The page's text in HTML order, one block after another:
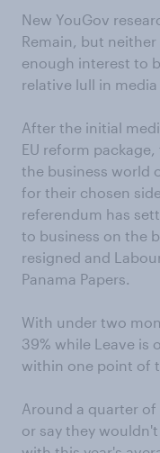
New YouGov
Remain, but
enough interest to
relative lull in
After the initial
EU reform
the business world
for their chosen
referendum has
to business on the
resigned and
Panama Papers.
With under two
39% while Leave is
within one point of
Around a quarter of
or say they